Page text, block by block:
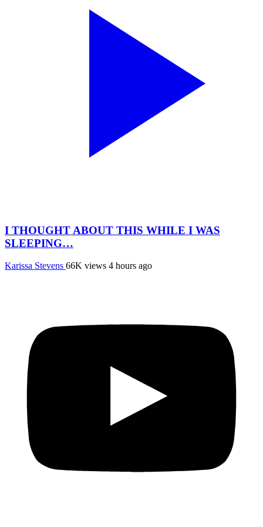
I THOUGHT ABOUT THIS WHILE I WAS
SLEEPING…
Karissa Stevens 66K views 4 hours ago